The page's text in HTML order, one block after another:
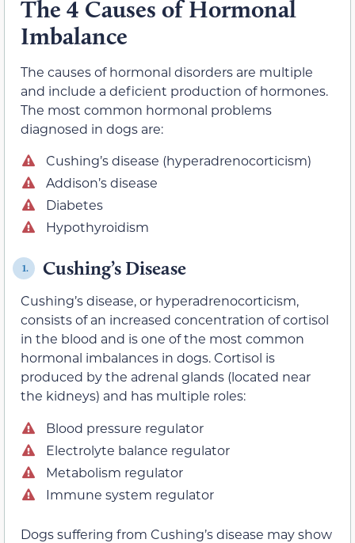
The 4 Causes of Hormonal
Imbalance
The causes of hormonal disorders are multiple
and include a deficient production of hormones.
The most common hormonal problems
diagnosed in dogs are:
Cushing’s disease (hyperadrenocorticism)
Addison’s disease
Diabetes
Hypothyroidism
1. Cushing’s Disease
Cushing’s disease, or hyperadrenocorticism,
consists of an increased concentration of cortisol
in the blood and is one of the most common
hormonal imbalances in dogs. Cortisol is
produced by the adrenal glands (located near
the kidneys) and has multiple roles:
Blood pressure regulator
Electrolyte balance regulator
Metabolism regulator
Immune system regulator
Dogs suffering from Cushing’s disease may show